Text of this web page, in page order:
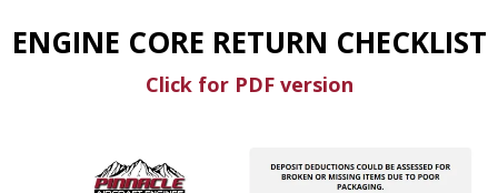
ENGINE CORE RETURN CHECKLIST
Click for PDF version